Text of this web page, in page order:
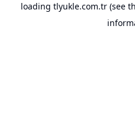
loading tlyukle.com.tr(see